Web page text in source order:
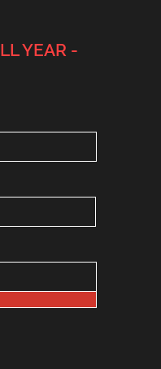
YEAR -